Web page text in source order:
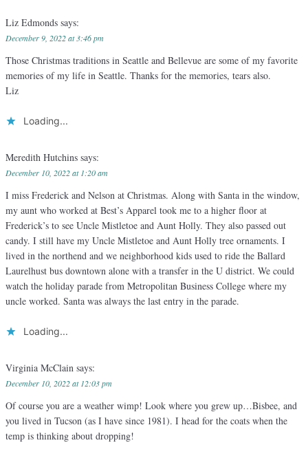
Liz Edmonds says:
December 9, 2022 at 3:46 pm
Those Christmas traditions in Seattle and Bellevue are some of my favorite
memories of my life in Seattle. Thanks for the memories, tears also.
Liz
Loading...
Meredith Hutchins says:
December 10, 2022 at 1:20 am
I miss Frederick and Nelson at Christmas. Along with Santa in the window,
my aunt who worked at Best’s Apparel took me to a higher floor at
Frederick’s to see Uncle Mistletoe and Aunt Holly. They also passed out
candy. I still have my Uncle Mistletoe and Aunt Holly tree ornaments. I
lived in the northend and we neighborhood kids used to ride the Ballard
Laurelhust bus downtown alone with a transfer in the U district. We could
watch the holiday parade from Metropolitan Business College where my
uncle worked. Santa was always the last entry in the parade.
Loading...
Virginia McClain says:
December 10, 2022 at 12:03 pm
Of course you are a weather wimp! Look where you grew up…Bisbee, and
you lived in Tucson (as I have since 1981). I head for the coats when the
temp is thinking about dropping!